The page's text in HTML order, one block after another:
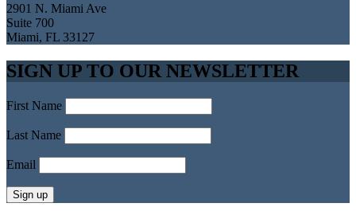
2901 N. Miami Ave
Suite 700
Miami, FL 33127
SIGN UP TO OUR NEWSLETTER
First Name
Last Name
Email